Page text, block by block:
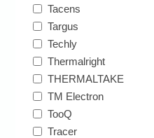
Tacens
Targus
Techly
Thermalright
THERMALTAKE
TM Electron
TooQ
Tracer